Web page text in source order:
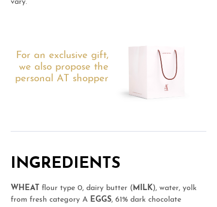
vary.
For an exclusive gift,
we also propose the
personal AT shopper
INGREDIENTS
WHEAT flour type 0, dairy butter (MILK), water, yolk
from fresh category A EGGS, 61% dark chocolate